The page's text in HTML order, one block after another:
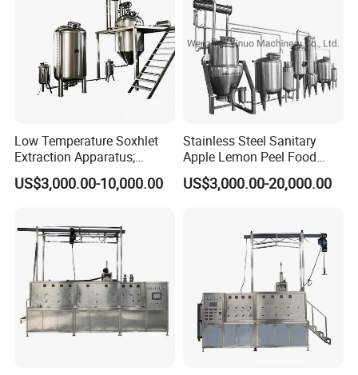
Low Temperature Soxhlet
Extraction Apparatus;
Extract and Concentrate
Production Line
US$3,000.00-10,000.00
Stainless Steel Sanitary
Apple Lemon Peel Food
Grade Industrial Pectin
Extraction Production Line
US$3,000.00-20,000.00